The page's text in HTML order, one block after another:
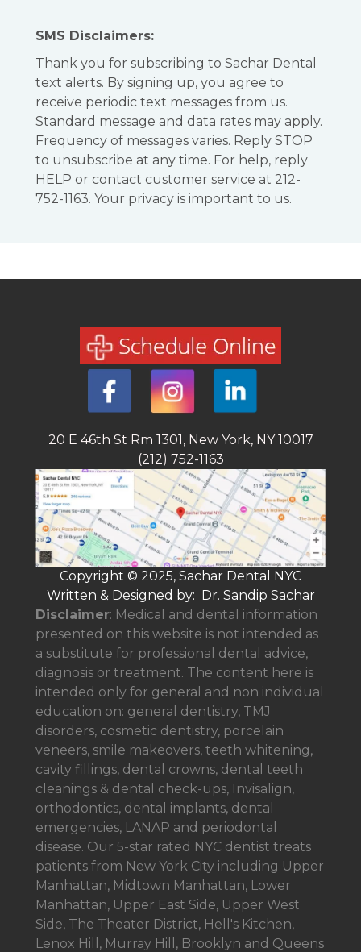
SMS Disclaimers:
Thank you for subscribing to Sachar Dental
text alerts. By signing up, you agree to
receive periodic text messages from us.
Standard message and data rates may apply.
Frequency of messages varies. Reply STOP
to unsubscribe at any time. For help, reply
HELP or contact customer service at 212-
752-1163. Your privacy is important to us.
20 E 46th St Rm 1301, New York, NY 10017
(212) 752-1163
Copyright © 2025, Sachar Dental NYC
Written & Designed by: Dr. Sandip Sachar
Disclaimer: Medical and dental information
presented on this website is not intended as
a substitute for professional dental advice,
diagnosis or treatment. The content here is
intended only for general and non individual
education on: general dentistry, TMJ
disorders, cosmetic dentistry, porcelain
veneers, smile makeovers, teeth whitening,
cavity fillings, dental crowns, dental teeth
cleanings & dental check-ups, Invisalign,
orthodontics, dental implants, dental
emergencies, LANAP and periodontal
disease. Our 5-star rated NYC dentist treats
patients from New York City including Upper
Manhattan, Midtown Manhattan, Lower
Manhattan, Upper East Side, Upper West
Side, The Theater District, Hell's Kitchen,
Lenox Hill, Murray Hill, Brooklyn and Queens